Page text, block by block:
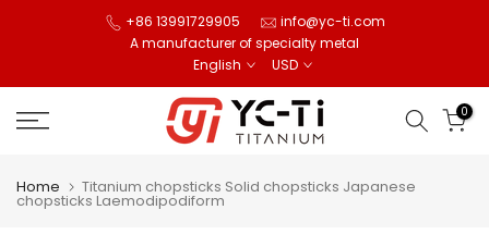
+86 13991729905
info@yc-ti.com
A manufacturer of specialty metal
English
USD
0
Home Titanium chopsticks Solid chopsticks Japanese
chopsticks Laemodipodiform